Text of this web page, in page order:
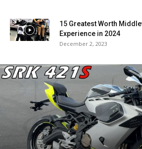
15 Greatest Worth
Experience in 2024
December 2, 2023